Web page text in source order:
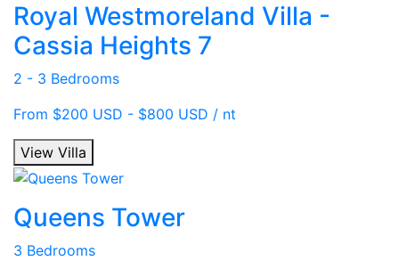
Royal Westmoreland Villa -
Cassia Heights 7
2 - 3 Bedrooms
From $200 USD - $800 USD / nt
View Villa
Queens Tower
3 Bedrooms